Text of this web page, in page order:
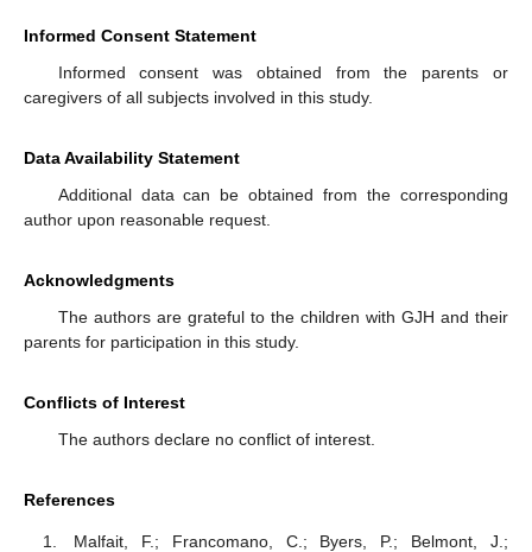
Informed Consent Statement
Informed consent was obtained from the parents or
caregivers of all subjects involved in this study.
Data Availability Statement
Additional data can be obtained from the corresponding
author upon reasonable request.
Acknowledgments
The authors are grateful to the children with GJH and their
parents for participation in this study.
Conflicts of Interest
The authors declare no conflict of interest.
References
Malfait, F.; Francomano, C.; Byers, P.; Belmont, J.;